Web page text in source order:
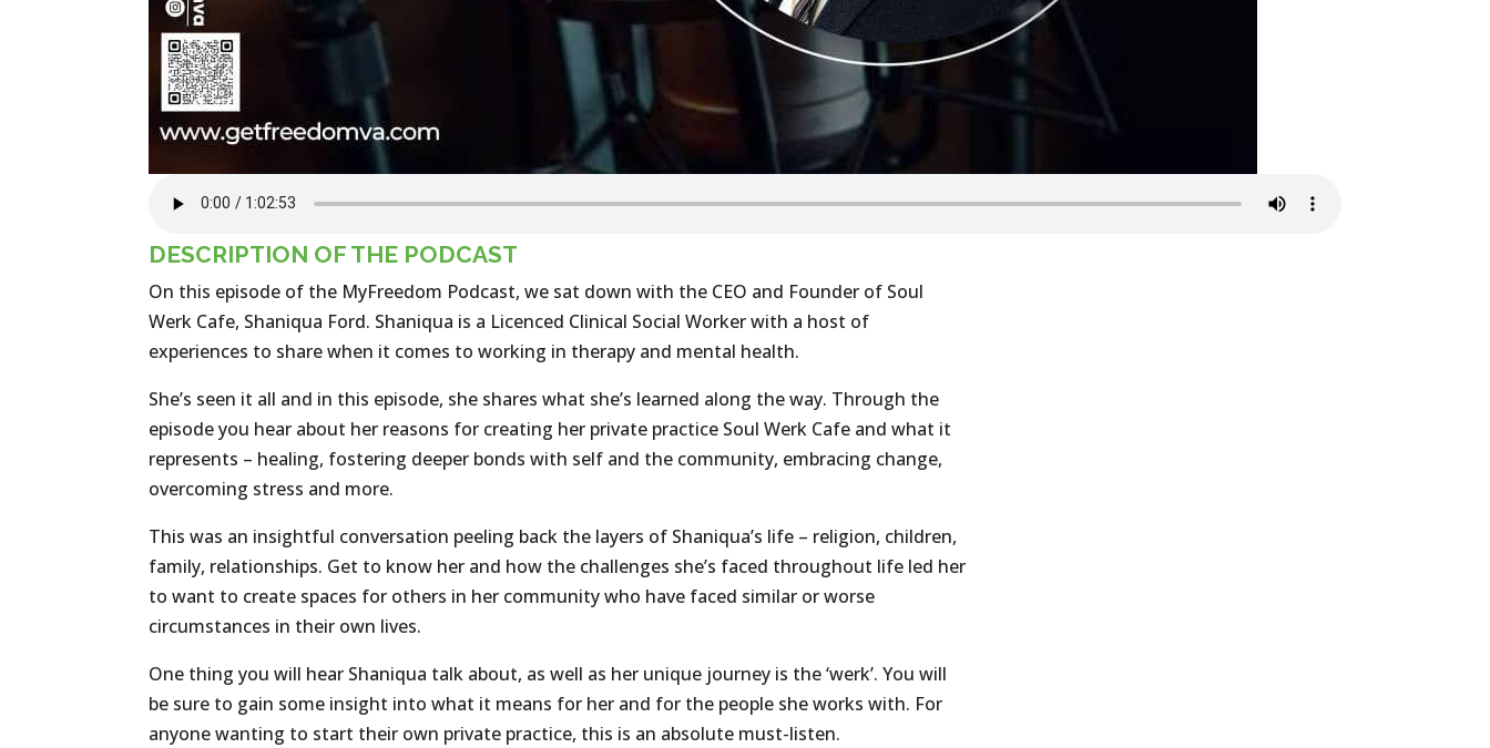
DESCRIPTION OF THE PODCAST
On this episode of the MyFreedom Podcast, we sat down with the CEO and Founder of Soul
Werk Cafe, Shaniqua Ford. Shaniqua is a Licenced Clinical Social Worker with a host of
experiences to share when it comes to working in therapy and mental health.
She’s seen it all and in this episode, she shares what she’s learned along the way. Through the
episode you hear about her reasons for creating her private practice Soul Werk Cafe and what it
represents – healing, fostering deeper bonds with self and the community, embracing change,
overcoming stress and more.
This was an insightful conversation peeling back the layers of Shaniqua’s life – religion, children,
family, relationships. Get to know her and how the challenges she’s faced throughout life led her
to want to create spaces for others in her community who have faced similar or worse
circumstances in their own lives.
One thing you will hear Shaniqua talk about, as well as her unique journey is the ‘werk’. You will
be sure to gain some insight into what it means for her and for the people she works with. For
anyone wanting to start their own private practice, this is an absolute must-listen.